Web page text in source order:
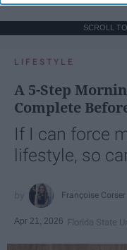
SCROLL
LIFESTYLE
A 5-Step
Complete
If I can force
lifestyle, so
Françoise Corser
Apr 21, 2026 Florida State